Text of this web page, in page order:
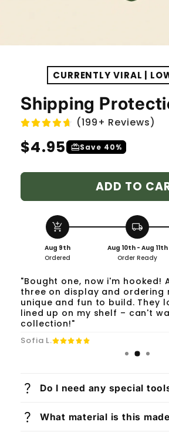
CURRENTLY VIRAL |
Shipping
(199+ Reviews)
Regular
$4.95 redeemSave 40%
ADD TO
add_shopping_cart
Aug 9th
Ordered
local_shipping
Aug 10th - Aug 11th
Order Ready
"Bought one, now i'm hooked!
three on display and ordering
unique and fun to build. They
lined up on my shelf – can't
collection!"
Sofia L.
question_mark Do I need any special
question_mark What material is this